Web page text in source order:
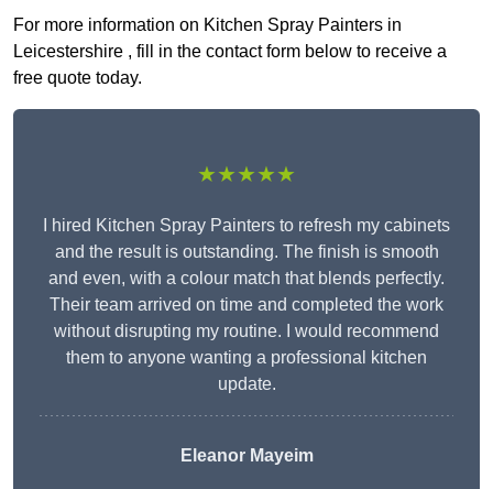
For more information on Kitchen Spray Painters in
Leicestershire , fill in the contact form below to receive a
free quote today.
★★★★★
I hired Kitchen Spray Painters to refresh my cabinets
and the result is outstanding. The finish is smooth
and even, with a colour match that blends perfectly.
Their team arrived on time and completed the work
without disrupting my routine. I would recommend
them to anyone wanting a professional kitchen
update.
EleanorMayeim